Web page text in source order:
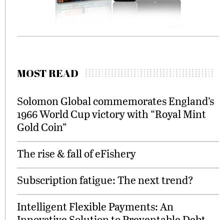
MOST READ
Solomon Global commemorates England’s
1966 World Cup victory with “Royal Mint
Gold Coin”
The rise & fall of eFishery
Subscription fatigue: The next trend?
Intelligent Flexible Payments: An